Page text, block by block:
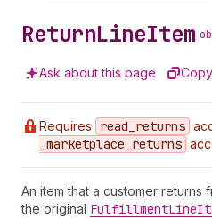
content
ReturnLineItem
Ask about this page
Requires read _returns
_marketplace _returns
An item that a customer returns
the original FulfillmentLine